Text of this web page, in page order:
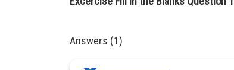
Answers (1)